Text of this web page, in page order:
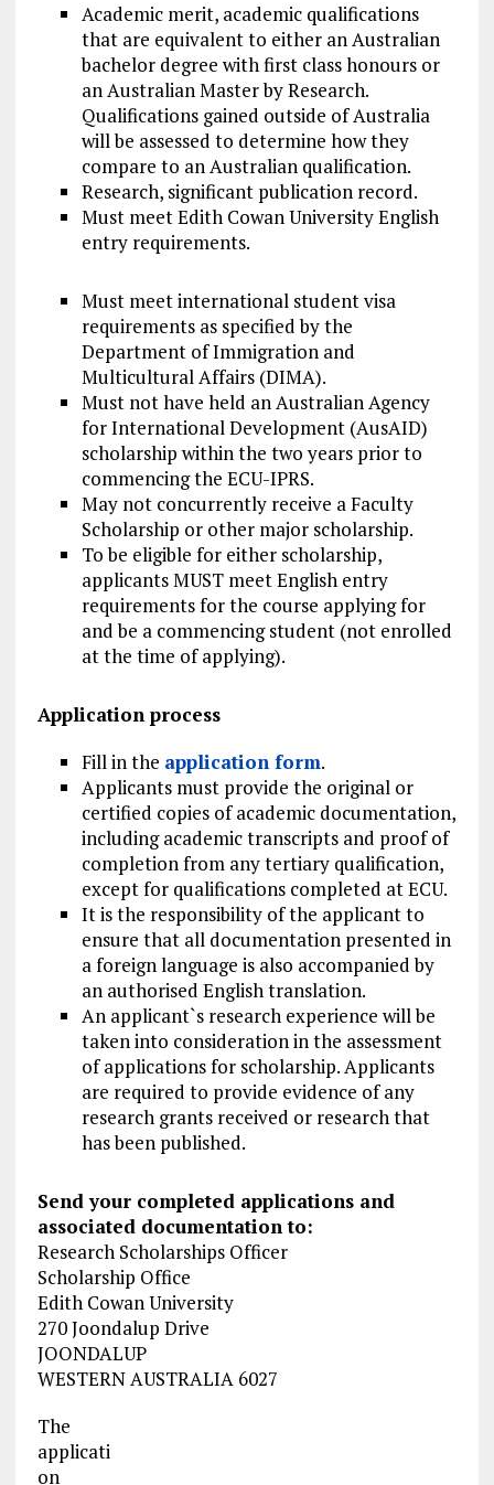
Academic merit, academic qualifications
that are equivalent to either an Australian
bachelor degree with first class honours or
an Australian Master by Research.
Qualifications gained outside of Australia
will be assessed to determine how they
compare to an Australian qualification.
Research, significant publication record.
Must meet Edith Cowan University English
entry requirements.
Must meet international student visa
requirements as specified by the
Department of Immigration and
Multicultural Affairs (DIMA).
Must not have held an Australian Agency
for International Development (AusAID)
scholarship within the two years prior to
commencing the ECU-IPRS.
May not concurrently receive a Faculty
Scholarship or other major scholarship.
To be eligible for either scholarship,
applicants MUST meet English entry
requirements for the course applying for
and be a commencing student (not enrolled
at the time of applying).
Application process
Fill in the application form.
Applicants must provide the original or
certified copies of academic documentation,
including academic transcripts and proof of
completion from any tertiary qualification,
except for qualifications completed at ECU.
It is the responsibility of the applicant to
ensure that all documentation presented in
a foreign language is also accompanied by
an authorised English translation.
An applicant`s research experience will be
taken into consideration in the assessment
of applications for scholarship. Applicants
are required to provide evidence of any
research grants received or research that
has been published.
Send your completed applications and
associated documentation to:
Research Scholarships Officer
Scholarship Office
Edith Cowan University
270 Joondalup Drive
JOONDALUP
WESTERN AUSTRALIA 6027
The
applicati
on